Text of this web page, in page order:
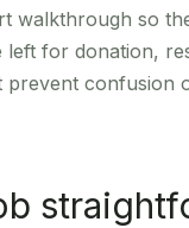
walkthrough so
left for donation,
prevent confusion